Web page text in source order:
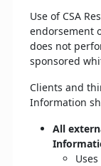
Use of CSA
endorsement
does not
sponsored
Clients and
Information
All